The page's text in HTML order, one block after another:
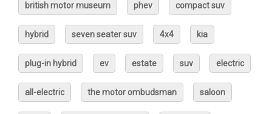
british motor museum phev compact suv
hybrid seven seater suv 4x4 kia
plug-in hybrid ev estate suv electric
all-electric the motor ombudsman saloon